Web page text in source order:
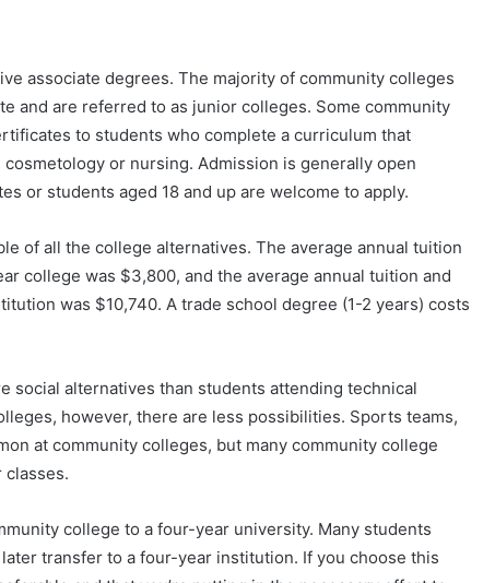
associate degrees. The majority of community colleges
and are referred to as junior colleges. Some community
to students who complete a curriculum that
or nursing. Admission is generally open
or students aged 18 and up are welcome to apply.
of all the college alternatives. The average annual tuition
college was $3,800, and the average annual tuition and
was $10,740. A trade school degree (1-2 years) costs
social alternatives than students attending technical
however, there are less possibilities. Sports teams,
at community colleges, but many community college
classes.
college to a four-year university. Many students
transfer to a four-year institution. If you choose this